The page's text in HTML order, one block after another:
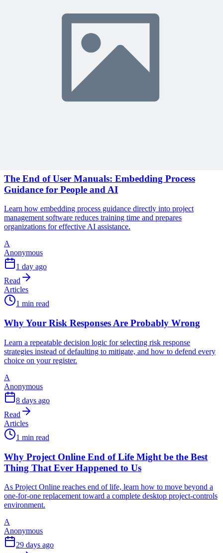
🎯 Recommended Webinars for You
Continue Reading
The End of User Manuals: Embedding Process
Guidance for People and AI
Learn how embedding process guidance directly into project
management software reduces training time and prepares
organizations for effective AI assistance.
A
Anonymous
1 day ago
Read
Articles
1 min read
Why Your Risk Responses Are Probably Wrong
Learn a repeatable decision logic for selecting risk response
strategies instead of defaulting to mitigate, and how to defend every
choice on your register.
A
Anonymous
8 days ago
Read
Articles
1 min read
Why Project Online End of Life Might be the Best
Thing That Ever Happened to Us
As Project Online reaches end of life, learn how to move beyond a
one-for-one replacement toward a complete desktop project-controls
environment.
A
Anonymous
29 days ago